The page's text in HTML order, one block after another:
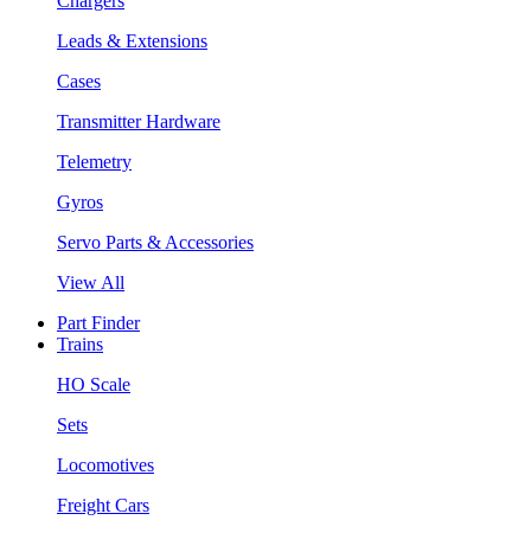
Leads & Extensions
Cases
Transmitter Hardware
Telemetry
Gyros
Servo Parts & Accessories
View All
Part Finder
Trains
HO Scale
Sets
Locomotives
Freight Cars